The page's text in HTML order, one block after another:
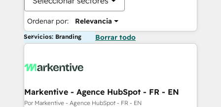
Ordenar por: Relevancia
Servicios: Branding Borrar todo
Markentive - Agence HubSpot - FR - EN
Por Markentive - Agence HubSpot - FR - EN